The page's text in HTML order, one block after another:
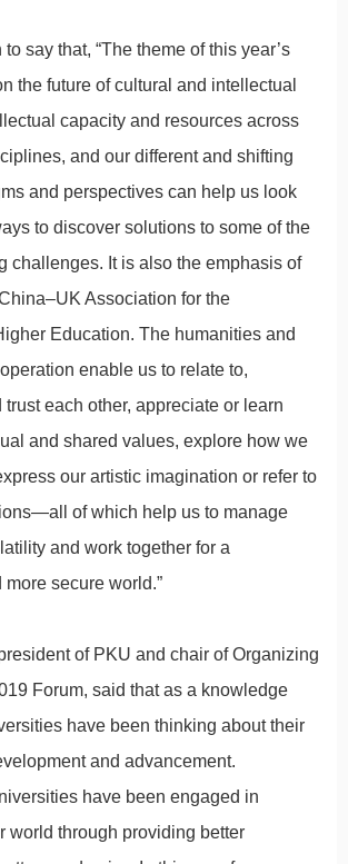
say that, “The theme of this year’s
the future of cultural and intellectual
capacity and resources across
and our different and shifting
and perspectives can help us look
to discover solutions to some of the
challenges. It is also the emphasis of
Association for the
Education. The humanities and
enable us to relate to,
trust each other, appreciate or learn
and shared values, explore how we
our artistic imagination or refer to
of which help us to manage
and work together for a
secure world.”
of PKU and chair of Organizing
Forum, said that as a knowledge
have been thinking about their
and advancement.
have been engaged in
world through providing better